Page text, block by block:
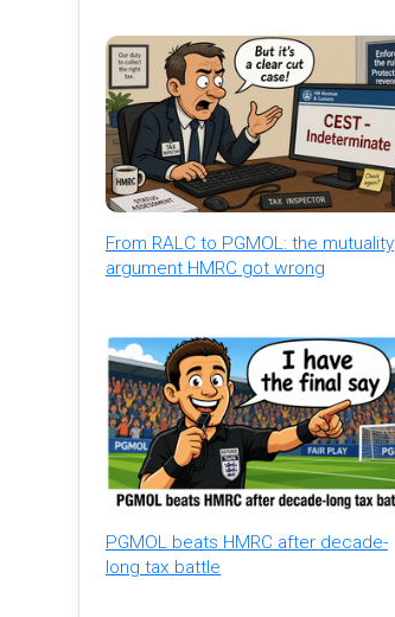
From RALC to PGMOL: the mutuality
argument HMRC got wrong
PGMOL beats HMRC after decade-
long tax battle